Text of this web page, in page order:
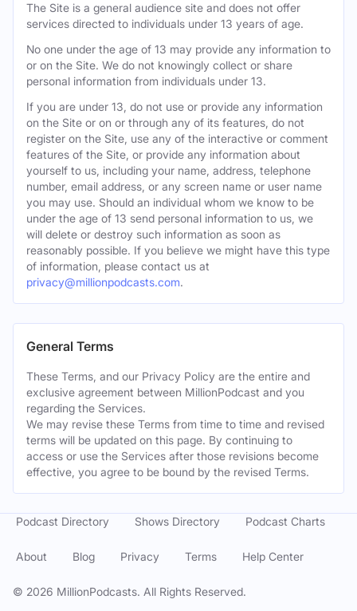
The Site is a general audience site and does not offer
services directed to individuals under 13 years of age.
No one under the age of 13 may provide any information to
or on the Site. We do not knowingly collect or share
personal information from individuals under 13.
If you are under 13, do not use or provide any information
on the Site or on or through any of its features, do not
register on the Site, use any of the interactive or comment
features of the Site, or provide any information about
yourself to us, including your name, address, telephone
number, email address, or any screen name or user name
you may use. Should an individual whom we know to be
under the age of 13 send personal information to us, we
will delete or destroy such information as soon as
reasonably possible. If you believe we might have this type
of information, please contact us at
privacy@millionpodcasts.com.
General Terms
These Terms, and our Privacy Policy are the entire and
exclusive agreement between MillionPodcast and you
regarding the Services.
We may revise these Terms from time to time and revised
terms will be updated on this page. By continuing to
access or use the Services after those revisions become
effective, you agree to be bound by the revised Terms.
© 2026 MillionPodcasts. All Rights Reserved.
Podcast Directory Shows Directory Podcast Charts
About Blog Privacy Terms Help Center